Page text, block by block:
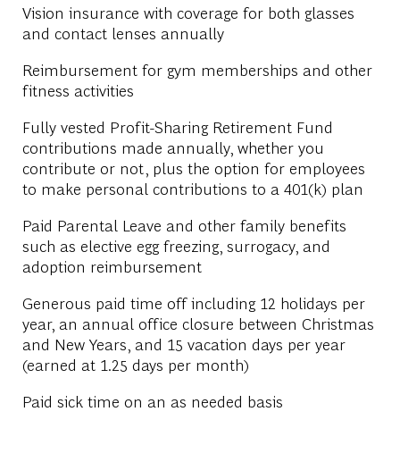
Vision insurance with coverage for both glasses
and contact lenses annually
Reimbursement for gym memberships and other
fitness activities
Fully vested Profit-Sharing Retirement Fund
contributions made annually, whether you
contribute or not, plus the option for employees
to make personal contributions to a 401(k) plan
Paid Parental Leave and other family benefits
such as elective egg freezing, surrogacy, and
adoption reimbursement
Generous paid time off including 12 holidays per
year, an annual office closure between Christmas
and New Years, and 15 vacation days per year
(earned at 1.25 days per month)
Paid sick time on an as needed basis